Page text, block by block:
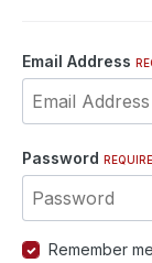
Email Address
Password
Remember me